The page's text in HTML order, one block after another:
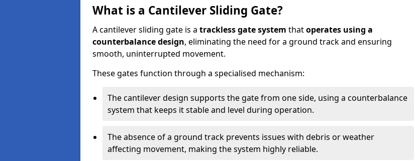
What is a Cantilever Sliding Gate?
A cantilever sliding gate is a trackless gate system thatoperates using a
counterbalance design, eliminating the need for a ground track and ensuring
smooth, uninterrupted movement.
These gates function through a specialised mechanism:
The cantilever design supports the gate from one side, using a counterbalance
system that keeps it stable and level during operation.
The absence of a ground track prevents issues with debris or weather
affecting movement, making the system highly reliable.